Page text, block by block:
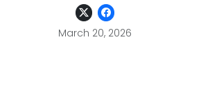
March 20, 2026